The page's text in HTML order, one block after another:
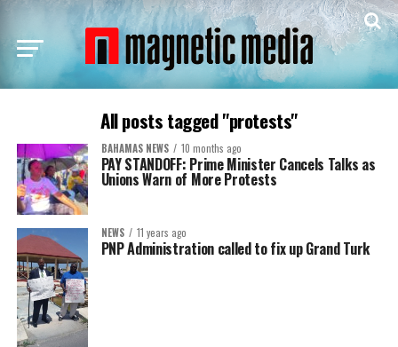
All posts tagged "protests"
BAHAMAS NEWS 10 months ago
PAY STANDOFF: Prime Minister Cancels Talks as
Unions Warn of More Protests
NEWS 11 years ago
PNP Administration called to fix up Grand Turk